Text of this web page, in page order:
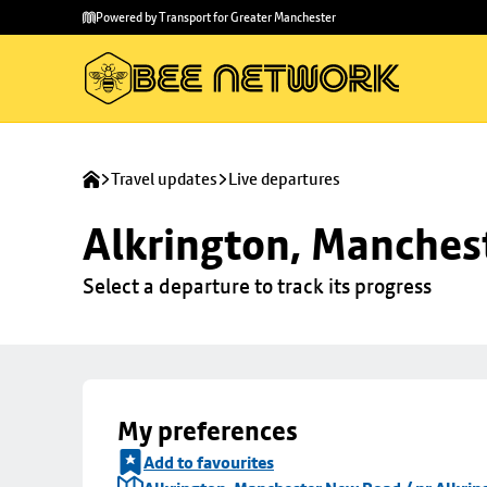
main
to
Powered by Transport for Greater Manchester
Travel updates Live departures
Alkrington,
Select a departure to track its progress
My preferences
Add to favourites